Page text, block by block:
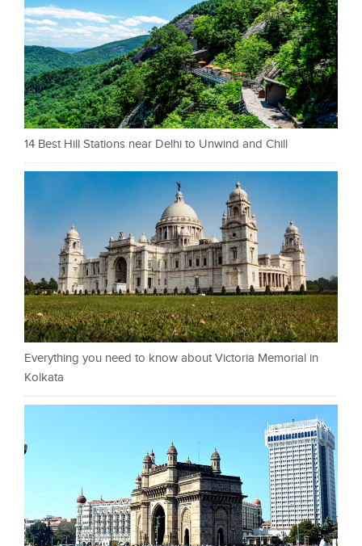
14 Best Hill Stations near Delhi to Unwind and Chill
Everything you need to know about Victoria Memorial in
Kolkata